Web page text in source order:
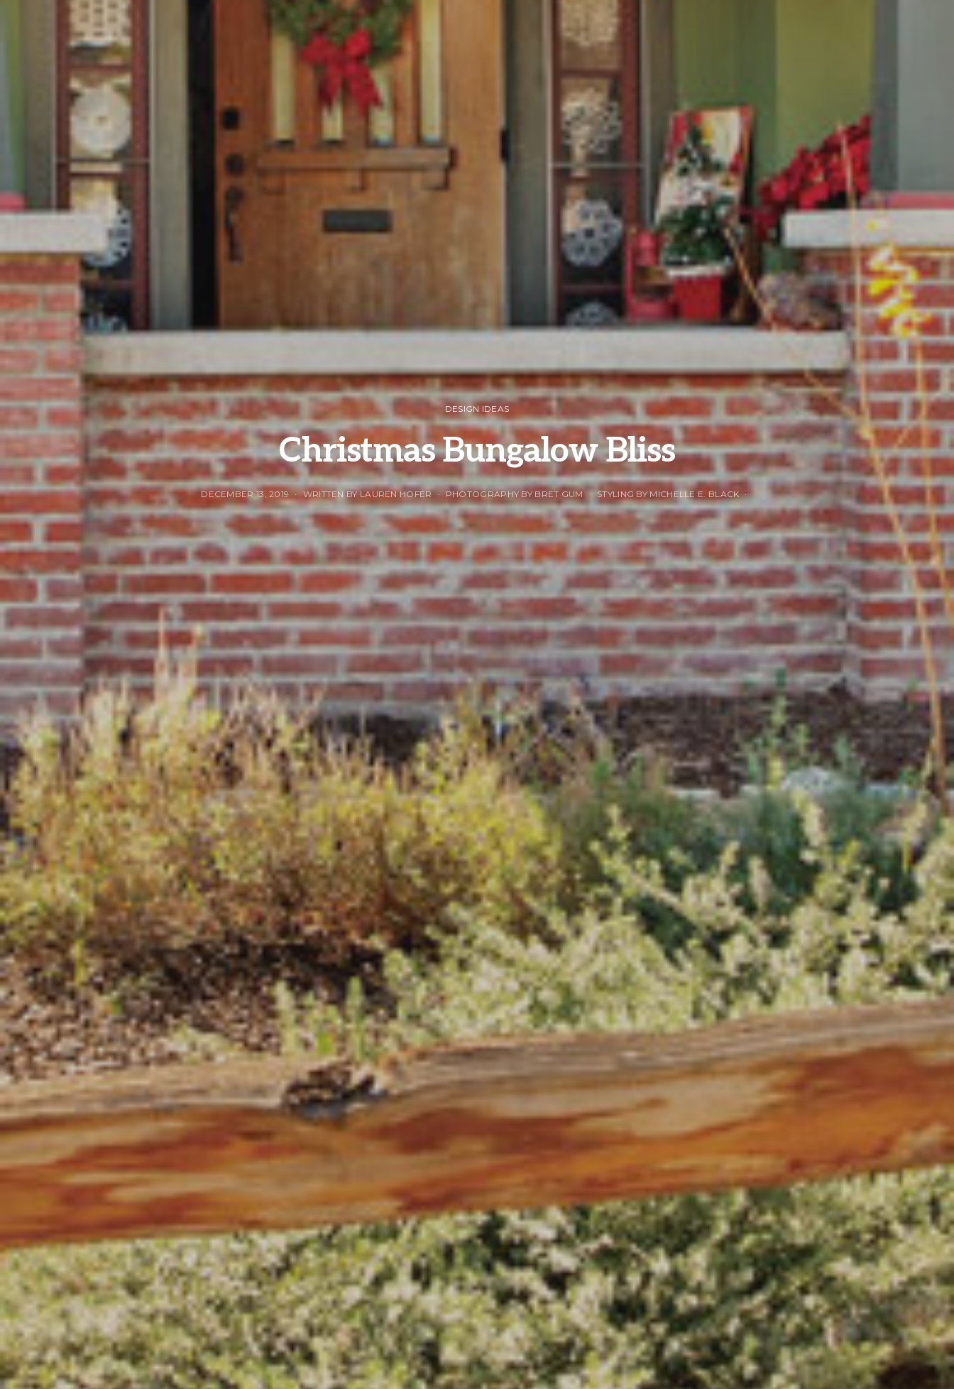
DESIGN IDEAS
Christmas Bungalow Bliss
DECEMBER 13, 2019 WRITTEN BY LAUREN HOFER PHOTOGRAPHY BY BRET GUM STYLING BY MICHELLE E. BLACK